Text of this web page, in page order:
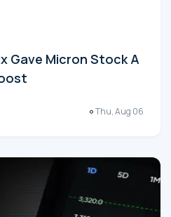
Gave Micron Stock A
Thu, Aug 06